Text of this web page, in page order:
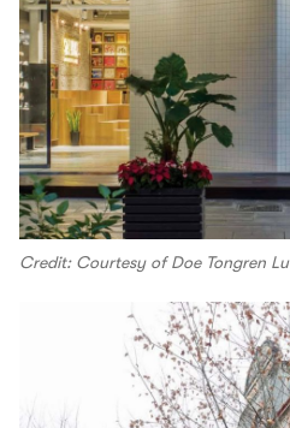
Credit: Courtesy of Doe Tongren Lu